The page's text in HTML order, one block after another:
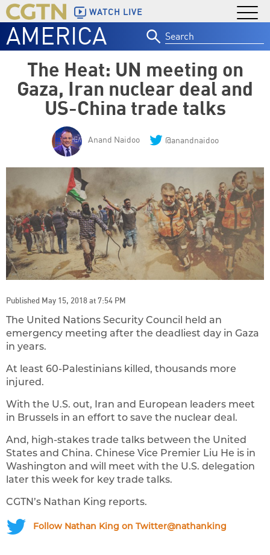
WATCH LIVE
AMERICA
for:
The Heat: UN meeting on
Gaza, Iran nuclear deal and
US-China trade talks
Anand Naidoo @anandnaidoo
Published May 15, 2018 at 7:54 PM
The United Nations Security Council held an
emergency meeting after the deadliest day in Gaza
in years.
At least 60-Palestinians killed, thousands more
injured.
With the U.S. out, Iran and European leaders meet
in Brussels in an effort to save the nuclear deal.
And, high-stakes trade talks between the United
States and China. Chinese Vice Premier Liu He is in
Washington and will meet with the U.S. delegation
later this week for key trade talks.
CGTN’s Nathan King reports.
Follow Nathan King on Twitter@nathanking